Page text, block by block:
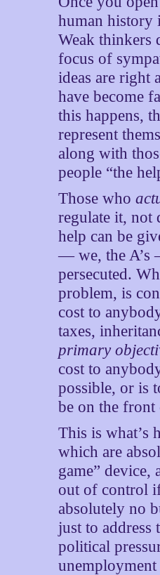
human history
Weak
focus of
ideas are right
have become
this happens,
represent
along with
people “the
Those who
regulate it, not
help can be
— we, the A’s
persecuted.
problem, is
cost to
taxes,
primary
cost to
possible, or is
be on the front
This is what’s
which are
game” device,
out of control
absolutely no
just to
political